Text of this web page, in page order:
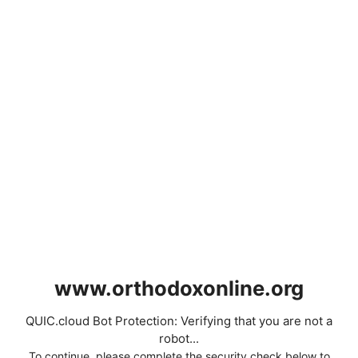
www.orthodoxonline.org
QUIC.cloud Bot Protection: Verifying that you are not a
robot...